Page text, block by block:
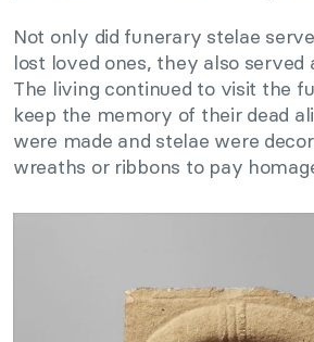
Not only did funerary stelae
lost loved ones, they also served
The living continued to visit the
keep the memory of their dead
were made and stelae were
wreaths or ribbons to pay